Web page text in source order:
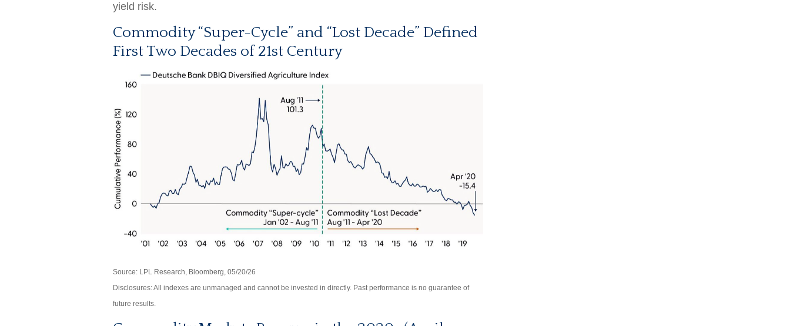
yield risk.
Commodity “Super-Cycle” and “Lost Decade” Defined
First Two Decades of 21st Century
Source: LPL Research, Bloomberg, 05/20/26
Disclosures: All indexes are unmanaged and cannot be invested in directly. Past performance is no guarantee of
future results.